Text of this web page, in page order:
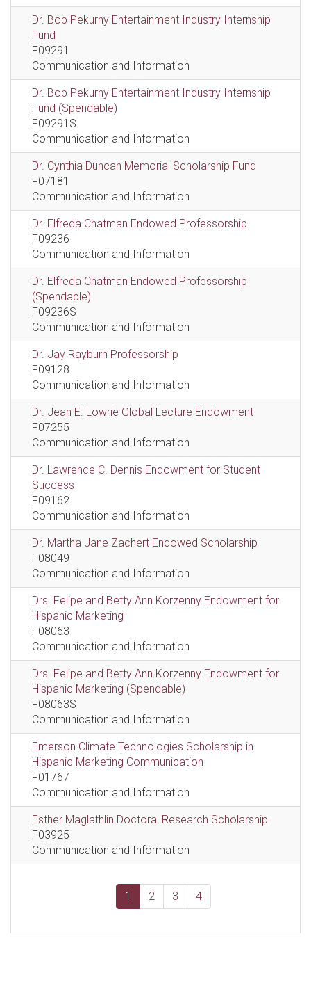
Dr. Bob Pekurny Entertainment Industry Internship
Fund
F09291
Communication and Information
Dr. Bob Pekurny Entertainment Industry Internship
Fund (Spendable)
F09291S
Communication and Information
Dr. Cynthia Duncan Memorial Scholarship Fund
F07181
Communication and Information
Dr. Elfreda Chatman Endowed Professorship
F09236
Communication and Information
Dr. Elfreda Chatman Endowed Professorship
(Spendable)
F09236S
Communication and Information
Dr. Jay Rayburn Professorship
F09128
Communication and Information
Dr. Jean E. Lowrie Global Lecture Endowment
F07255
Communication and Information
Dr. Lawrence C. Dennis Endowment for Student
Success
F09162
Communication and Information
Dr. Martha Jane Zachert Endowed Scholarship
F08049
Communication and Information
Drs. Felipe and Betty Ann Korzenny Endowment for
Hispanic Marketing
F08063
Communication and Information
Drs. Felipe and Betty Ann Korzenny Endowment for
Hispanic Marketing (Spendable)
F08063S
Communication and Information
Emerson Climate Technologies Scholarship in
Hispanic Marketing Communication
F01767
Communication and Information
Esther Maglathlin Doctoral Research Scholarship
F03925
Communication and Information
1 2 3 4